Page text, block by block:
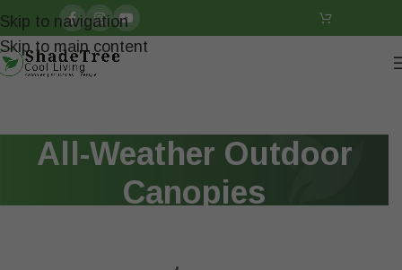
Skip to navigation
Skip to main content
All-Weather Outdoor
Canopies